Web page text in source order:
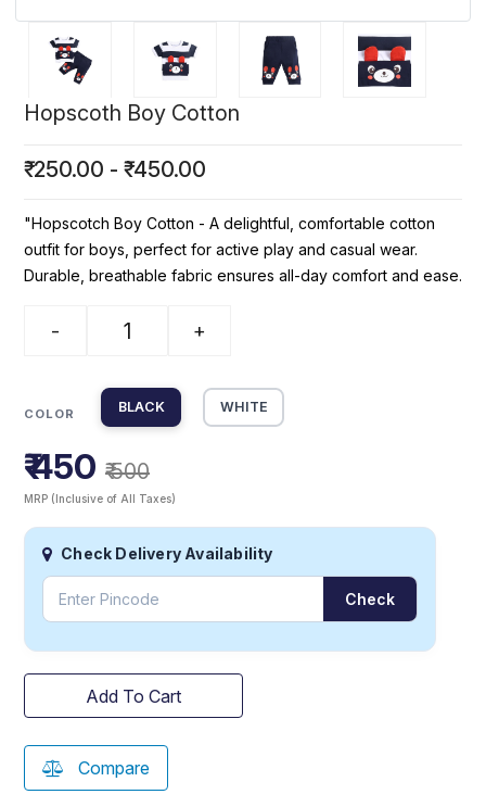
Hopscoth Boy Cotton
₹250.00 - ₹450.00
"Hopscotch Boy Cotton - A delightful, comfortable cotton
outfit for boys, perfect for active play and casual wear.
Durable, breathable fabric ensures all-day comfort and ease.
- +
COLOR BLACK WHITE
₹ 450 ₹ 500
MRP (Inclusive of All Taxes)
Check Delivery Availability
Check
Add To Cart
Compare